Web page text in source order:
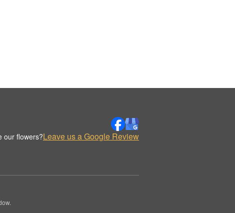
our flowers?Leave us a Google Review